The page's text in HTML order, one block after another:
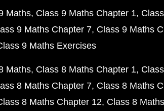
Maths Class 9 Maths Chapter 1
9 Maths Chapter 7 Class 9 Maths
9 Maths Exercises
Maths Class 8 Maths Chapter 1
8 Maths Chapter 7 Class 8 Maths
8 Maths Chapter 12 Class 8